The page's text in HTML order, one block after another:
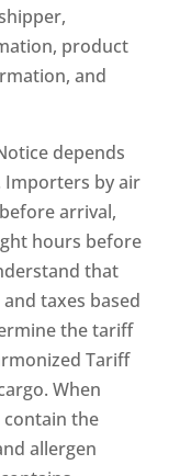
product
and
depends
Importers by air
arrival,
hours before
that
taxes based
the tariff
Tariff
When
contain the
allergen